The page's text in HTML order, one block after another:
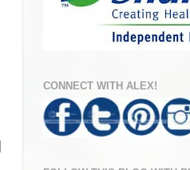
CONNECT WITH ALEX!